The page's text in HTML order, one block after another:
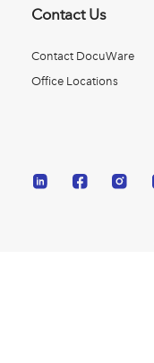
Contact Us
Contact DocuWare
Office Locations